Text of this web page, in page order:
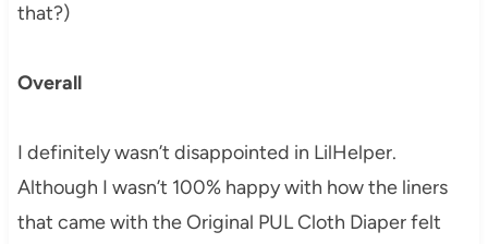
that?)
Overall
I definitely wasn’t disappointed in LilHelper.
Although I wasn’t 100% happy with how the liners
that came with the Original PUL Cloth Diaper felt